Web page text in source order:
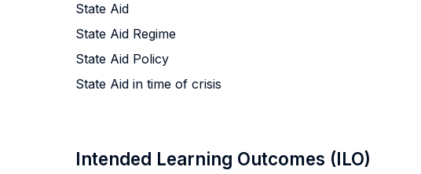
State Aid
State Aid Regime
State Aid Policy
State Aid in time of crisis
Intended Learning Outcomes (ILO)